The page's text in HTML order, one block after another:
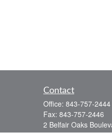
Contact
Office: 843-757-2444
Fax: 843-757-2446
2 Belfair Oaks
Suite 2A